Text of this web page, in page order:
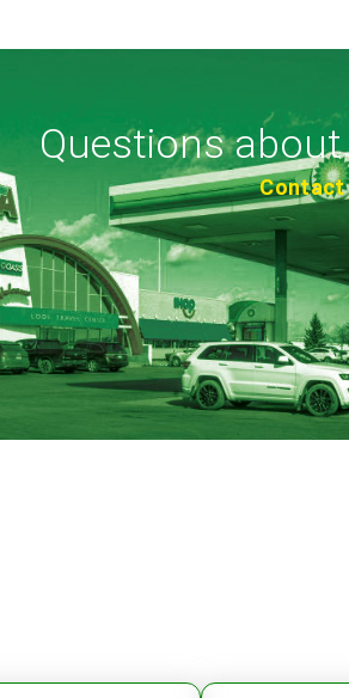
Questions
Contact